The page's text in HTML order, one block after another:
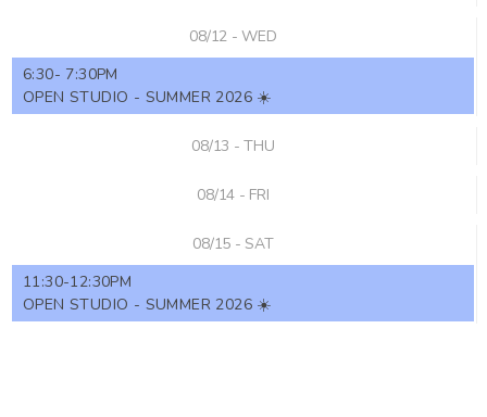
08/12 - WED
6:30- 7:30PM
OPEN STUDIO - SUMMER 2026 ☀️
08/13 - THU
08/14 - FRI
08/15 - SAT
11:30-12:30PM
OPEN STUDIO - SUMMER 2026 ☀️